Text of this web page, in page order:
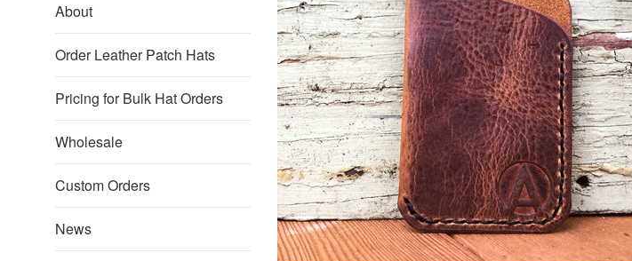
About
Order Leather Patch Hats
Pricing for Bulk Hat Orders
Wholesale
Custom Orders
News